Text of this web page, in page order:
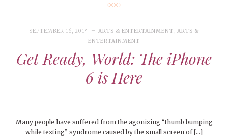
SEPTEMBER 16, 2014 ARTS & ENTERTAINMENT , ARTS &
ENTERTAINMENT
Get Ready, World: The iPhone
6 is Here
Many people have suffered from the agonizing “thumb bumping
while texting” syndrome caused by the small screen of […]